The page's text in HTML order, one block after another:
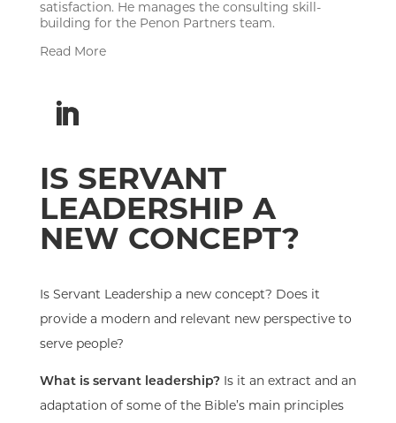
satisfaction. He manages the consulting skill-
building for the Penon Partners team.
Read More
IS SERVANT
LEADERSHIP A
NEW CONCEPT?
Is Servant Leadership a new concept? Does it
provide a modern and relevant new perspective to
serve people?
What is servant leadership?Is it an extract and an
adaptation of someof the Bible’s main principles